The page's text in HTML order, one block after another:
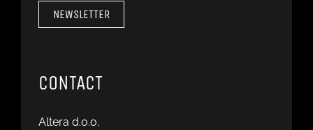
NEWSLETTER
CONTACT
Altera d.o.o.